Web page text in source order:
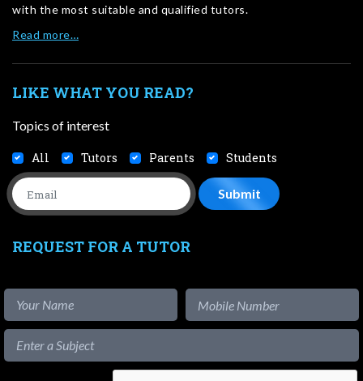
with the most suitable and qualified tutors.
Read more…
LIKE WHAT YOU READ?
Topics of interest
All Tutors Parents Students
REQUEST FOR A TUTOR